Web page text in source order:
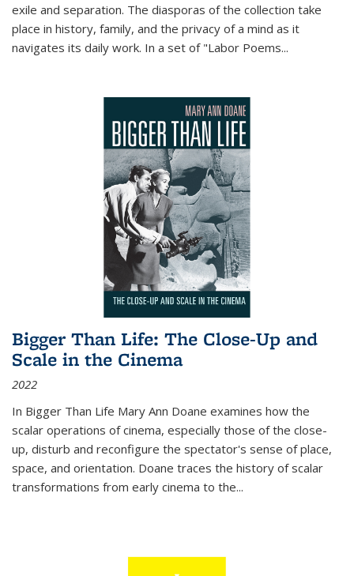
exile and separation. The diasporas of the collection take
place in history, family, and the privacy of a mind as it
navigates its daily work. In a set of "Labor Poems...
Bigger Than Life: The Close-Up and
Scale in the Cinema
2022
In Bigger Than Life Mary Ann Doane examines how the
scalar operations of cinema, especially those of the close-
up, disturb and reconfigure the spectator's sense of place,
space, and orientation. Doane traces the history of scalar
transformations from early cinema to the...